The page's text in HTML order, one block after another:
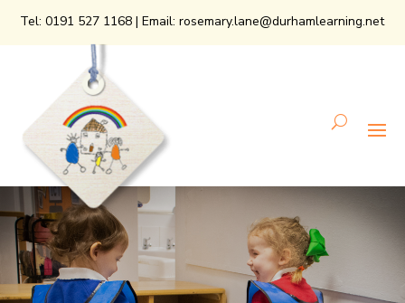
Tel:0191 527 1168 | Email:rosemary.lane@durhamlearning.net